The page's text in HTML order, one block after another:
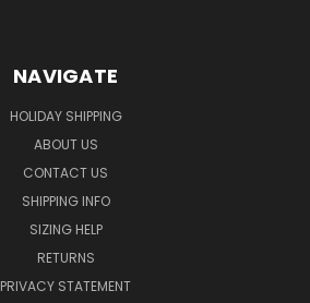
NAVIGATE
HOLIDAY SHIPPING
ABOUT US
CONTACT US
SHIPPING INFO
SIZING HELP
RETURNS
PRIVACY STATEMENT